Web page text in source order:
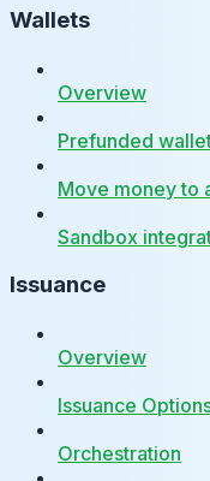
Wallets
Overview
Prefunded
Move money to
Sandbox
Issuance
Overview
Issuance
Orchestration